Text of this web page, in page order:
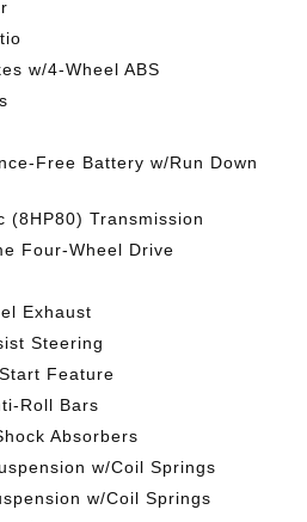
w/4-Wheel ABS
Free Battery w/Run Down
(8HP80) Transmission
Four-Wheel Drive
Exhaust
Steering
Feature
Roll Bars
Absorbers
w/Coil Springs
w/Coil Springs